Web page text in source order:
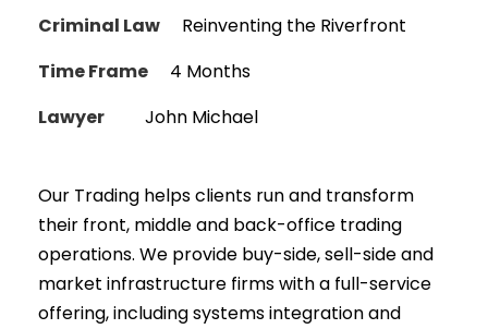
Criminal Law
Reinventing the Riverfront
Time Frame
4 Months
Lawyer
John Michael
Our Trading helps clients run and transform
their front, middle and back-office trading
operations. We provide buy-side, sell-side and
market infrastructure firms with a full-service
offering, including systems integration and